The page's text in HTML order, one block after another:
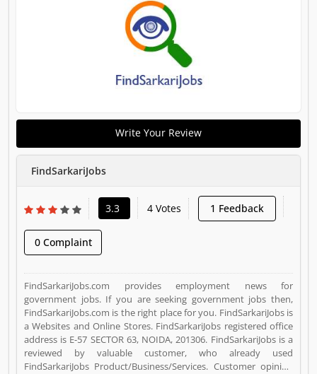
Write Your Review
FindSarkariJobs
3.3 4 Votes 1 Feedback
0 Complaint
FindSarkariJobs.com provides employment news for
government jobs. If you are seeking government jobs then,
FindSarkariJobs.com is the right place for you. FindSarkariJobs is
a Websites and Online Stores. FindSarkariJobs registered office
address is E-57 SECTOR 63, NOIDA, 201306. FindSarkariJobs is a
reviewed by valuable customer, who already used
FindSarkariJobs Product/Business/Services. Customer opinion